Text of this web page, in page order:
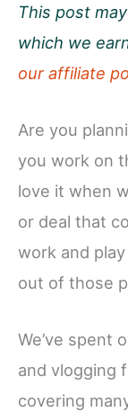
This post
which we
our affiliate
Are you
you work on
love it when
or deal that
work and
out of those
We’ve spent
and vlogging
covering